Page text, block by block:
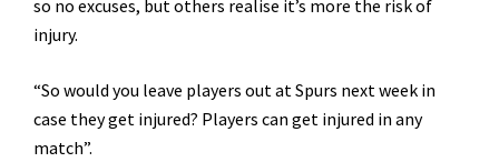
so no excuses, but others realise it’s more the risk of
injury.
“So would you leave players out at Spurs next week in
case they get injured? Players can get injured in any
match”.